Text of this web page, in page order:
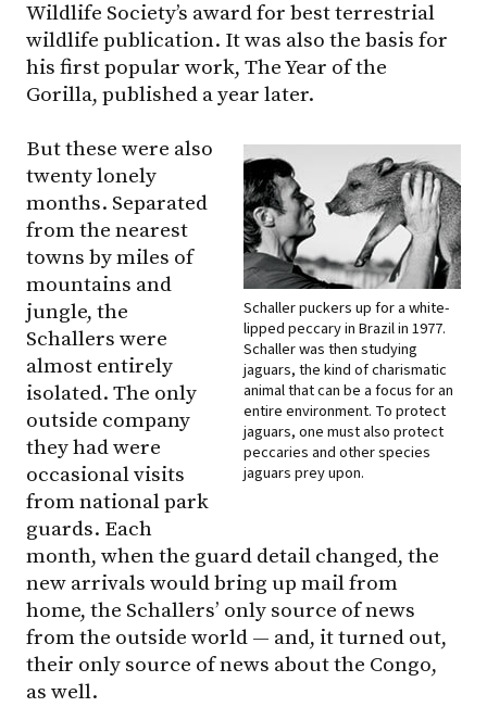
Wildlife Society’s award for best terrestrial
wildlife publication. It was also the basis for
his first popular work, The Year of the
Gorilla, published a year later.
Schaller puckers up for a white-
lipped peccary in Brazil in 1977.
Schaller was then studying
jaguars, the kind of charismatic
animal that can be a focus for an
entire environment. To protect
jaguars, one must also protect
peccaries and other species
jaguars prey upon.
But these were also
twenty lonely
months. Separated
from the nearest
towns by miles of
mountains and
jungle, the
Schallers were
almost entirely
isolated. The only
outside company
they had were
occasional visits
from national park
guards. Each
month, when the guard detail changed, the
new arrivals would bring up mail from
home, the Schallers’ only source of news
from the outside world — and, it turned out,
their only source of news about the Congo,
as well.